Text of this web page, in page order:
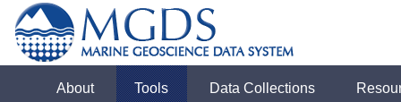
About Tools Data Collections